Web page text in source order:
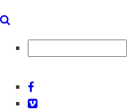
Facebook
Vimeo